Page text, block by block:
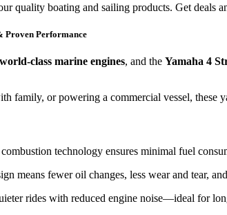
quality boating and sailing products. Get deals
Proven Performance
world-class marine engines, and the Yamaha 4
family, or powering a commercial vessel, these
combustion technology ensures minimal fuel
means fewer oil changes, less wear and tear,
rides with reduced engine noise—ideal for